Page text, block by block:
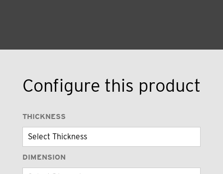
Configure this product
THICKNESS
DIMENSION